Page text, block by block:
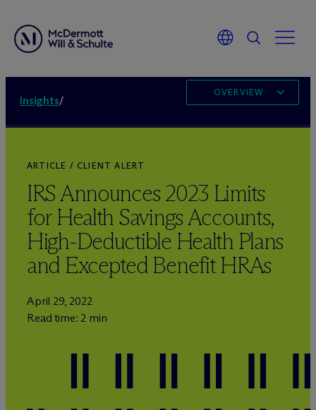
Insights/
OVERVIEW
ARTICLE / CLIENT ALERT
IRS Announces 2023 Limits
for Health Savings Accounts,
High-Deductible Health Plans
and Excepted Benefit HRAs
April 29, 2022
Read time: 2 min